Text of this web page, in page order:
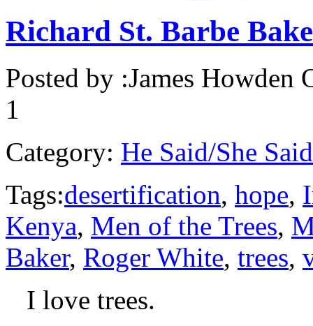
Richard St. Barbe
Posted by :James Howden
1
Category: He Said/She Said
Tags:desertification, hope,
Kenya, Men of the Trees,
Baker, Roger White, trees,
I love trees.